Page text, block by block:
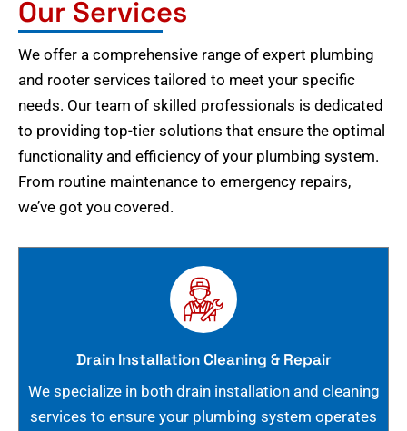
Our Services
We offer a comprehensive range of expert plumbing
and rooter services tailored to meet your specific
needs. Our team of skilled professionals is dedicated
to providing top-tier solutions that ensure the optimal
functionality and efficiency of your plumbing system.
From routine maintenance to emergency repairs,
we’ve got you covered.
Drain Installation Cleaning & Repair
We specialize in both drain installation and cleaning
services to ensure your plumbing system operates